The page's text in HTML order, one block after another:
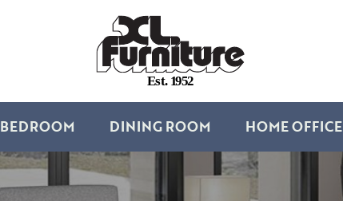
Est. 1952
BEDROOM DINING ROOM HOME OFFICE